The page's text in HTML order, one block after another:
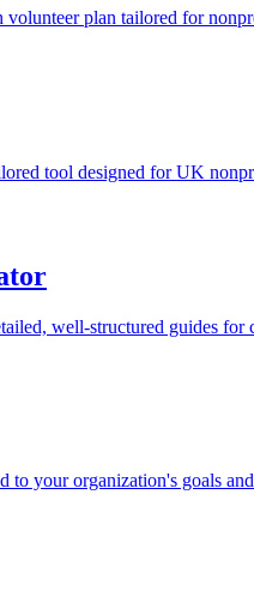
plan tailored for
tool designed for UK
well-structured guides
to your organization's goals